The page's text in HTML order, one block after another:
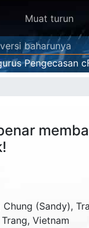
Muat turun
baharunya
Pengecasan
Chung (Sandy),
Vietnam